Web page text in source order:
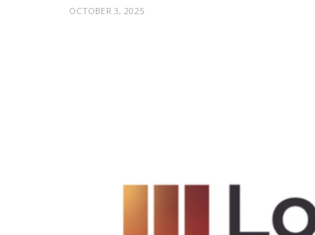
OCTOBER 3, 2025